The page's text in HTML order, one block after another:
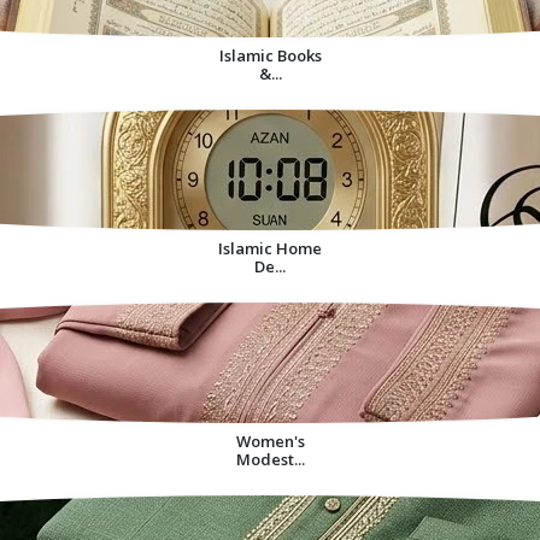
Islamic Books
&...
Islamic Home
De...
Women's
Modest...